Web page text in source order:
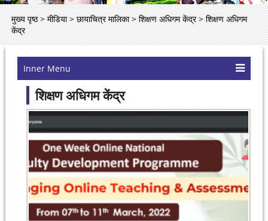
मुख्य पृष्ठ > मीडिया > छायाचित्र मालिका > शिक्षण अधिगम केंद्र > शिक्षण अधिगम
केंद्र
Inner Menu
शिक्षण अधिगम केंद्र
Pages